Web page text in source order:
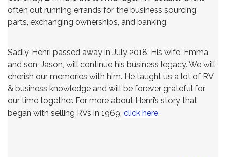
often out running errands for the business sourcing
parts, exchanging ownerships, and banking.
Sadly, Henri passed away in July 2018. His wife, Emma,
and son, Jason, will continue his business legacy. We will
cherish our memories with him. He taught us a lot of RV
& business knowledge and will be forever grateful for
our time together. For more about Henri’s story that
began with selling RVs in 1969, click here.